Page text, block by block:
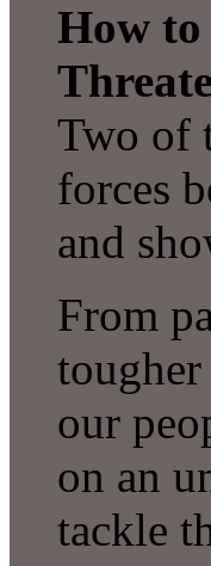
How
Two of
forces
and
From
our
on an
tackle